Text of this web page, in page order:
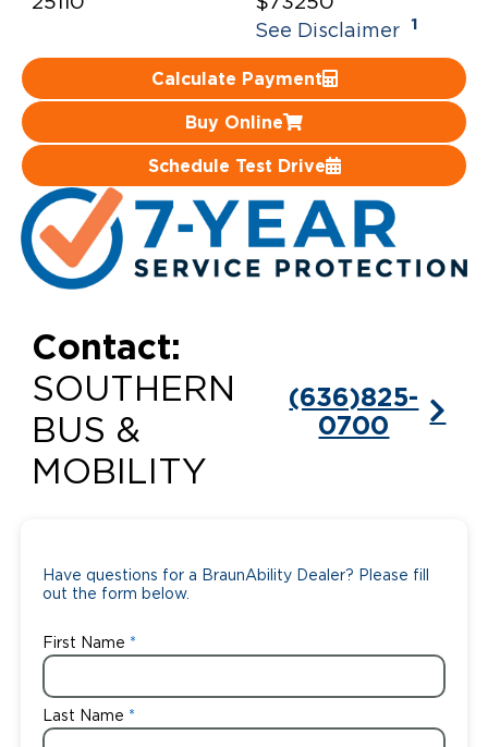
See Disclaimer 1
Calculate Payment
Buy Online
Schedule Test Drive
Contact:
SOUTHERN
BUS &
MOBILITY
(636)825-
0700
Have questions for a BraunAbility Dealer? Please fill
out the form below.
First Name
Last Name